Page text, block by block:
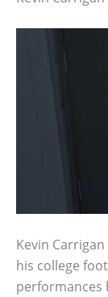
Kevin
his college
performances